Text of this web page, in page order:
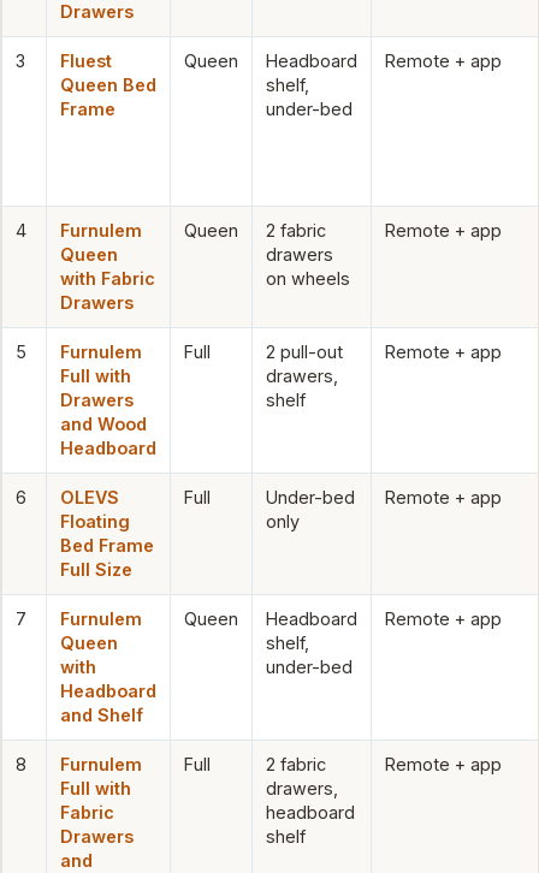
Drawers
3
Fluest
Queen Bed
Frame
Queen
Headboard
shelf,
under-bed
Remote + app
4
Furnulem
Queen
with Fabric
Drawers
Queen
2 fabric
drawers
on wheels
Remote + app
5
Furnulem
Full with
Drawers
and Wood
Headboard
Full
2 pull-out
drawers,
shelf
Remote + app
6
OLEVS
Floating
Bed Frame
Full Size
Full
Under-bed
only
Remote + app
7
Furnulem
Queen
with
Headboard
and Shelf
Queen
Headboard
shelf,
under-bed
Remote + app
8
Furnulem
Full with
Fabric
Drawers
and
Full
2 fabric
drawers,
headboard
shelf
Remote + app